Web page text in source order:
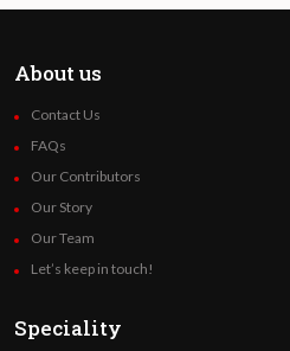
About us
Contact Us
FAQs
Our Contributors
Our Story
Our Team
Let’s keep in touch!
Speciality